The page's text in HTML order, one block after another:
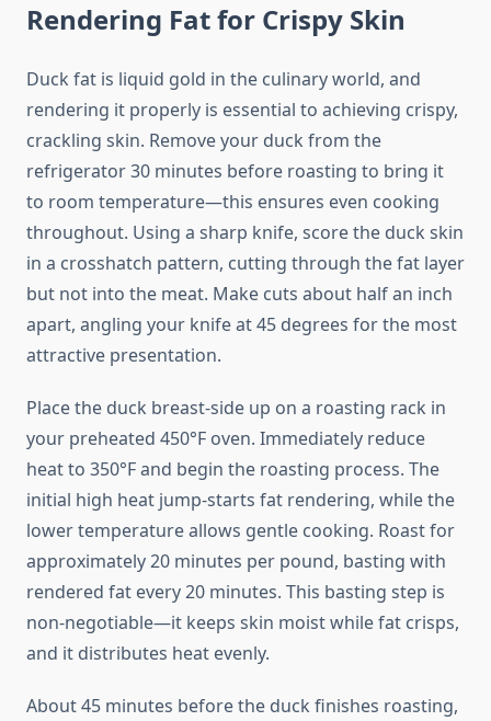
Rendering Fat for Crispy Skin
Duck fat is liquid gold in the culinary world, and
rendering it properly is essential to achieving crispy,
crackling skin. Remove your duck from the
refrigerator 30 minutes before roasting to bring it
to room temperature—this ensures even cooking
throughout. Using a sharp knife, score the duck skin
in a crosshatch pattern, cutting through the fat layer
but not into the meat. Make cuts about half an inch
apart, angling your knife at 45 degrees for the most
attractive presentation.
Place the duck breast-side up on a roasting rack in
your preheated 450°F oven. Immediately reduce
heat to 350°F and begin the roasting process. The
initial high heat jump-starts fat rendering, while the
lower temperature allows gentle cooking. Roast for
approximately 20 minutes per pound, basting with
rendered fat every 20 minutes. This basting step is
non-negotiable—it keeps skin moist while fat crisps,
and it distributes heat evenly.
About 45 minutes before the duck finishes roasting,